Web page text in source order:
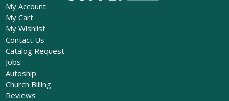
My Account
My Cart
My Wishlist
Contact Us
Catalog Request
Jobs
Autoship
Church Billing
Reviews